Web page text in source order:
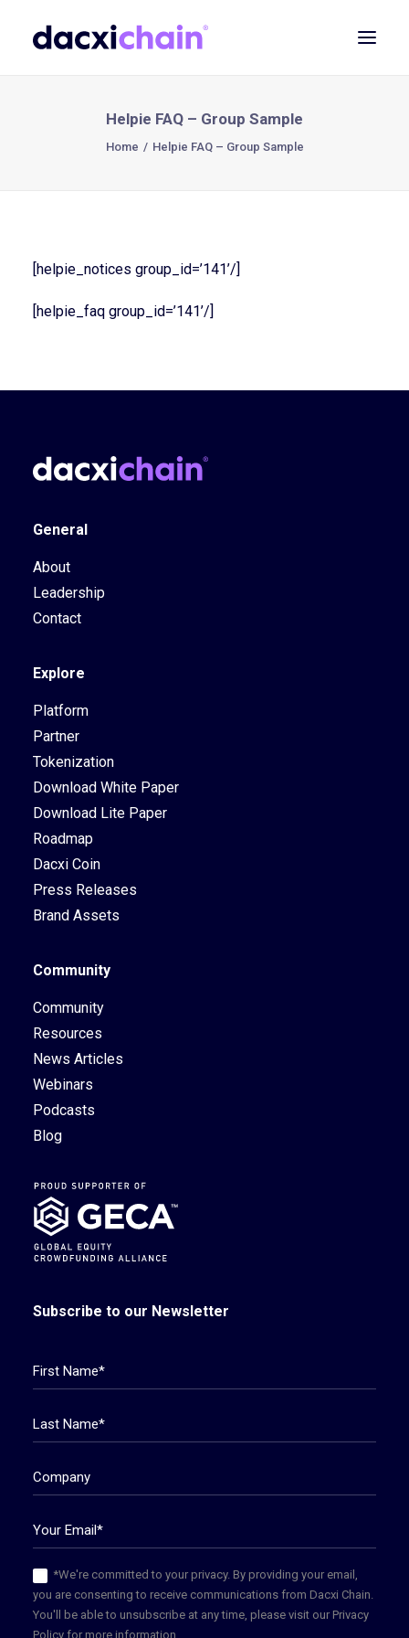
Helpie FAQ – Group Sample
Home Helpie FAQ – Group Sample
[helpie_notices group_id=’141’/]
[helpie_faq group_id=’141’/]
General
About
Leadership
Contact
Explore
Platform
Partner
Tokenization
Download White Paper
Download Lite Paper
Roadmap
Dacxi Coin
Press Releases
Brand Assets
Community
Community
Resources
News Articles
Webinars
Podcasts
Blog
Subscribe to our Newsletter
*We're committed to your privacy. By providing your email,
you are consenting to receive communications from Dacxi Chain.
You'll be able to unsubscribe at any time, please visit our Privacy
Policy for more information.